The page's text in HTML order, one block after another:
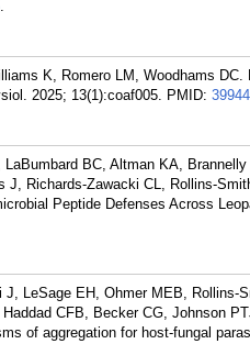
.
K, Romero LM, Woodhams
2025; 13(1):coaf005. PMID:
BC, Altman KA,
J, Richards-Zawacki CL, Rollins-
Peptide Defenses Across
LeSage EH, Ohmer MEB, Rollins-
CFB, Becker CG, Johnson
of aggregation for host-fungal